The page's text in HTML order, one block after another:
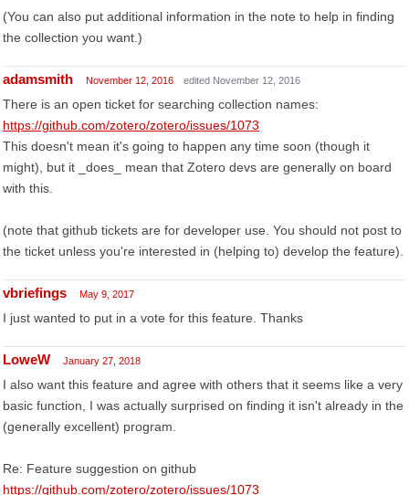
(You can also put additional information in the note to help in finding
the collection you want.)
adamsmith November 12, 2016 edited November 12, 2016
There is an open ticket for searching collection names:
https://github.com/zotero/zotero/issues/1073
This doesn't mean it's going to happen any time soon (though it
might), but it _does_ mean that Zotero devs are generally on board
with this.
(note that github tickets are for developer use. You should not post to
the ticket unless you're interested in (helping to) develop the feature).
vbriefings May 9, 2017
I just wanted to put in a vote for this feature. Thanks
LoweW January 27, 2018
I also want this feature and agree with others that it seems like a very
basic function, I was actually surprised on finding it isn't already in the
(generally excellent) program.
Re: Feature suggestion on github
https://github.com/zotero/zotero/issues/1073